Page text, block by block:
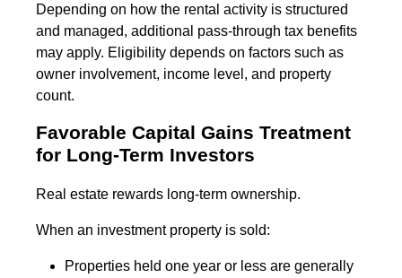
Depending on how the rental activity is structured
and managed, additional pass-through tax benefits
may apply. Eligibility depends on factors such as
owner involvement, income level, and property
count.
Favorable Capital Gains Treatment
for Long-Term Investors
Real estate rewards long-term ownership.
When an investment property is sold:
Properties held one year or less are generally